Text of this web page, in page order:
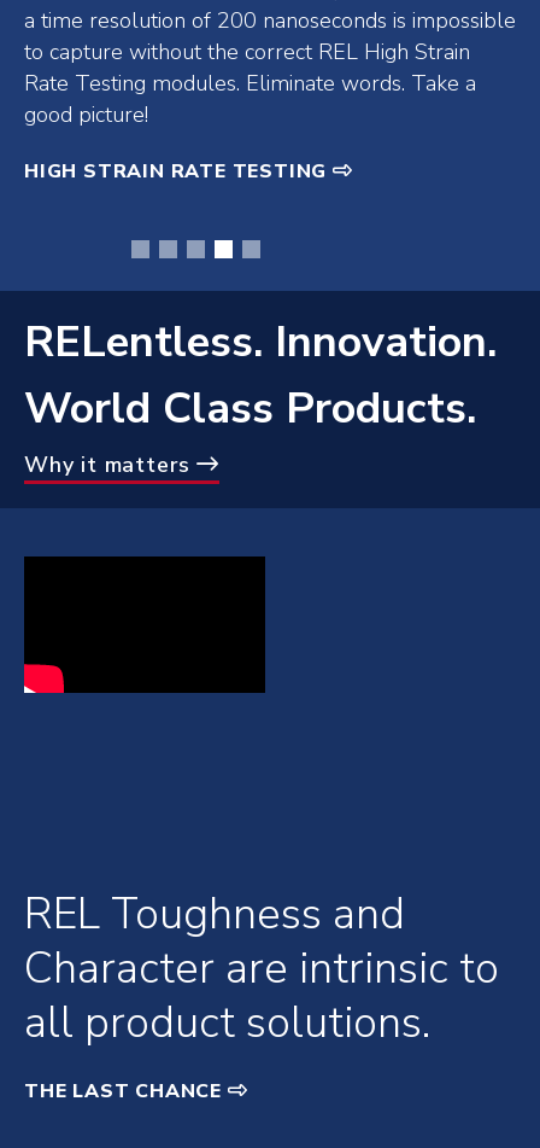
lamp products and overhead lamp products in the
REL store. An REL lamp in hand is worth over 2 of
any other manufacturers in the bush (or wherever
else you threw them).
LED UV-A LAMPS
RELentless. Innovation.
World Class Products.
Why it matters
REL Toughness and
Character are intrinsic to
all product solutions.
THE LAST CHANCE